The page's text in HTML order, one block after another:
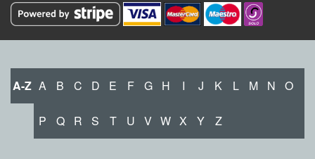
A-Z A B C D E F G H I J K L M N O
P Q R S T U V W X Y Z